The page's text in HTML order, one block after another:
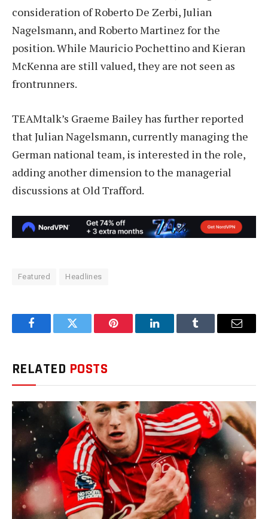
consideration of Roberto De Zerbi, Julian
Nagelsmann, and Roberto Martinez for the
position. While Mauricio Pochettino and Kieran
McKenna are still valued, they are not seen as
frontrunners.
TEAMtalk’s Graeme Bailey has further reported
that Julian Nagelsmann, currently managing the
German national team, is interested in the role,
adding another dimension to the managerial
discussions at Old Trafford.
Featured Headlines
FacebookTwitter Pinterest LinkedInTumblr Email
RELATED POSTS